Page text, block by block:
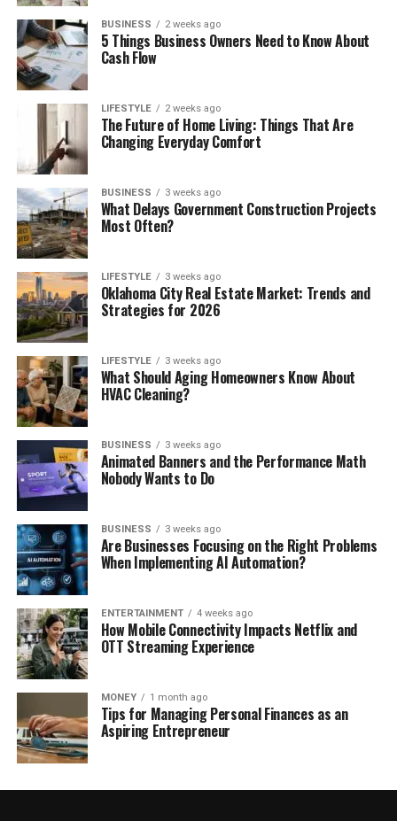
BUSINESS 2 weeks ago
5 Things Business Owners Need to Know About
Cash Flow
LIFESTYLE 2 weeks ago
The Future of Home Living: Things That Are
Changing Everyday Comfort
BUSINESS 3 weeks ago
What Delays Government Construction Projects
Most Often?
LIFESTYLE 3 weeks ago
Oklahoma City Real Estate Market: Trends and
Strategies for 2026
LIFESTYLE 3 weeks ago
What Should Aging Homeowners Know About
HVAC Cleaning?
BUSINESS 3 weeks ago
Animated Banners and the Performance Math
Nobody Wants to Do
BUSINESS 3 weeks ago
Are Businesses Focusing on the Right Problems
When Implementing AI Automation?
ENTERTAINMENT 4 weeks ago
How Mobile Connectivity Impacts Netflix and
OTT Streaming Experience
MONEY 1 month ago
Tips for Managing Personal Finances as an
Aspiring Entrepreneur